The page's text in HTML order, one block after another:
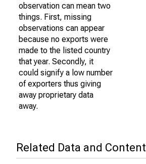
observation can mean two
things. First, missing
observations can appear
because no exports were
made to the listed country
that year. Secondly, it
could signify a low number
of exporters thus giving
away proprietary data
away.
Related Data and Content